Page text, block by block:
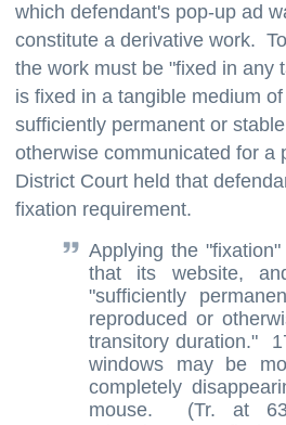
which defendant's pop-up ad
constitute a derivative work.
the work must be "fixed in any
is fixed in a tangible medium
sufficiently permanent or
otherwise communicated for
District Court held that
fixation requirement.
Applying the
that its website,
"sufficiently
reproduced or
transitory duration."
windows may be
completely
mouse. (Tr. at